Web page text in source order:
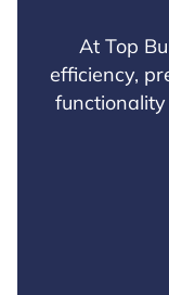
At Top
efficiency,